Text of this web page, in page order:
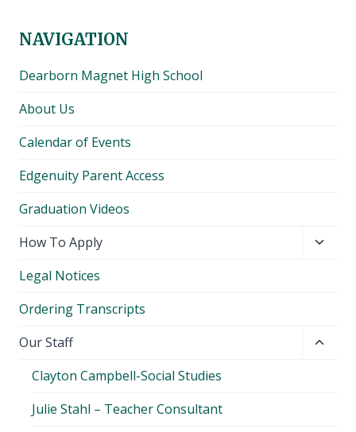
NAVIGATION
Dearborn Magnet High School
About Us
Calendar of Events
Edgenuity Parent Access
Graduation Videos
How To Apply
Legal Notices
Ordering Transcripts
Our Staff
Clayton Campbell-Social Studies
Julie Stahl – Teacher Consultant